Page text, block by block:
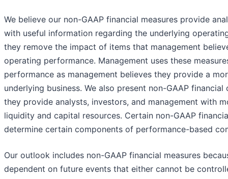
We believe our non-GAAP financial measures provide
with useful information regarding the underlying
they remove the impact of items that management
operating performance. Management uses these
performance as management believes they provide a
underlying business. We also present non-GAAP
they provide analysts, investors, and management with
liquidity and capital resources. Certain non-GAAP
determine certain components of performance-based
Our outlook includes non-GAAP financial measures
dependent on future events that either cannot be